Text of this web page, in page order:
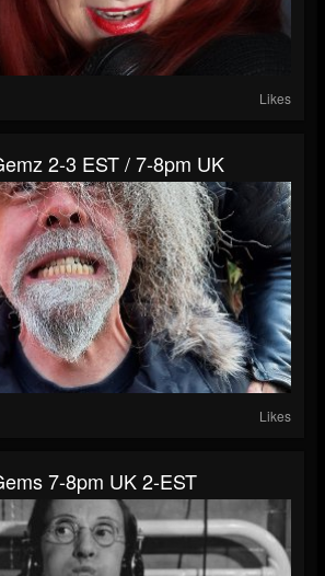
Likes
2-3 EST / 7-8pm UK
Likes
7-8pm UK 2-EST